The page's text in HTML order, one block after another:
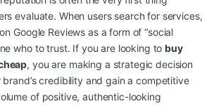
evaluate. When users search for services,
Google Reviews as a form of “social
who to trust. If you are looking tobuy
, you are making a strategic decision
credibility and gain a competitive
of positive, authentic-looking